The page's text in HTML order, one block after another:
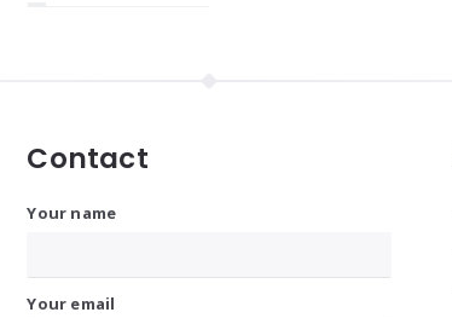
Contact
Your name
Your email